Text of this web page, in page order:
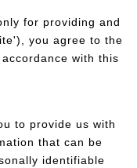
for providing and
you agree to the
with this
to provide us with
that can be
identifiable